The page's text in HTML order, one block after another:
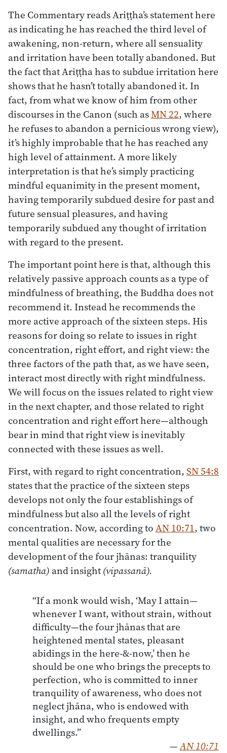
The Commentary reads Ariṭṭha’s statement here
as indicating he has reached the third level of
awakening, non-return, where all sensuality
and irritation have been totally abandoned. But
the fact that Ariṭṭha has to subdue irritation here
shows that he hasn’t totally abandoned it. In
fact, from what we know of him from other
discourses in the Canon (such asMN 22, where
he refuses to abandon a pernicious wrong view),
it’s highly improbable that he has reached any
high level of attainment. A more likely
interpretation is that he’s simply practicing
mindful equanimity in the present moment,
having temporarily subdued desire for past and
future sensual pleasures, and having
temporarily subdued any thought of irritation
with regard to the present.
The important point here is that, although this
relatively passive approach counts as a type of
mindfulness of breathing, the Buddha does not
recommend it. Instead he recommends the
more active approach of the sixteen steps. His
reasons for doing so relate to issues in right
concentration, right effort, and right view: the
three factors of the path that, as we have seen,
interact most directly with right mindfulness.
We will focus on the issues related to right view
in the next chapter, and those related to right
concentration and right effort here—although
bear in mind that right view is inevitably
connected with these issues as well.
First, with regard to right concentration, SN 54:8
states that the practice of the sixteen steps
develops not only the four establishings of
mindfulness but also all the levels of right
concentration. Now, according toAN 10:71, two
mental qualities are necessary for the
development of the four jhānas: tranquility
(samatha) and insight(vipassanā).
“If a monk would wish, ‘May I attain—
whenever I want, without strain, without
difficulty—the four jhānas that are
heightened mental states, pleasant
abidings in the here-&-now,’ then he
should be one who brings the precepts to
perfection, who is committed to inner
tranquility of awareness, who does not
neglect jhāna, who is endowed with
insight, and who frequents empty
dwellings.”
—AN 10:71